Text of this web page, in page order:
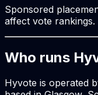
Sponsored
affect vote rankings.
Who runs
Hyvote is operated